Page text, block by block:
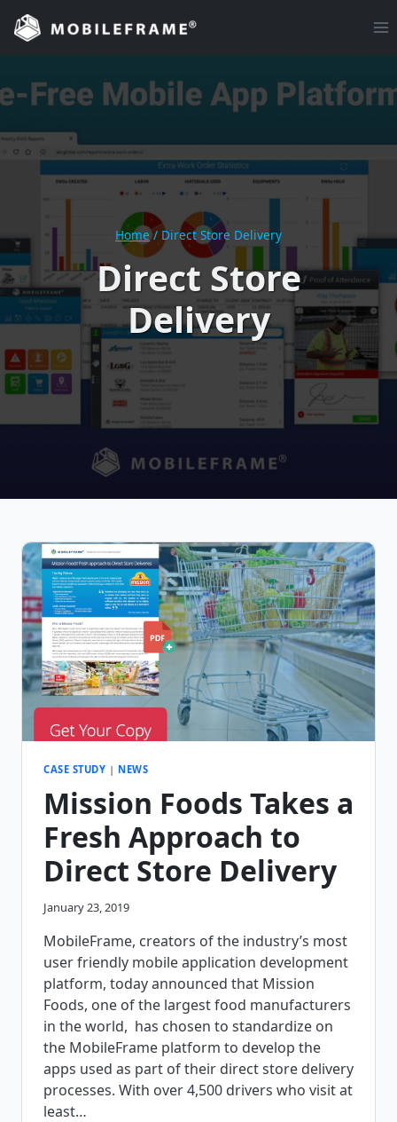
Skip
Home / Direct Store Delivery
Direct Store
Delivery
CASE STUDY | NEWS
Mission Foods Takes a
Fresh Approach to
Direct Store Delivery
January 23, 2019
MobileFrame, creators of the industry’s most
user friendly mobile application development
platform, today announced that Mission
Foods, one of the largest food manufacturers
in the world, has chosen to standardize on
the MobileFrame platform to develop the
apps used as part of their direct store delivery
processes. With over 4,500 drivers who visit at
least…